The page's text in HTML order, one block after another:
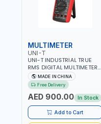
MULTIMETER
UNI-T
UNI-T INDUSTRIAL TRUE
RMS DIGITAL MULTIMETERS
UT171B | AC+DC
MEASUREMENT | ONE HAND
COMPACT STRUCTURE |
BUILT-IN SQUARE WAVE
OUTPUT | PEAK HOLD
MADE IN CHINA
Free Delivery
AED 900.00 In Stock
Add to Cart